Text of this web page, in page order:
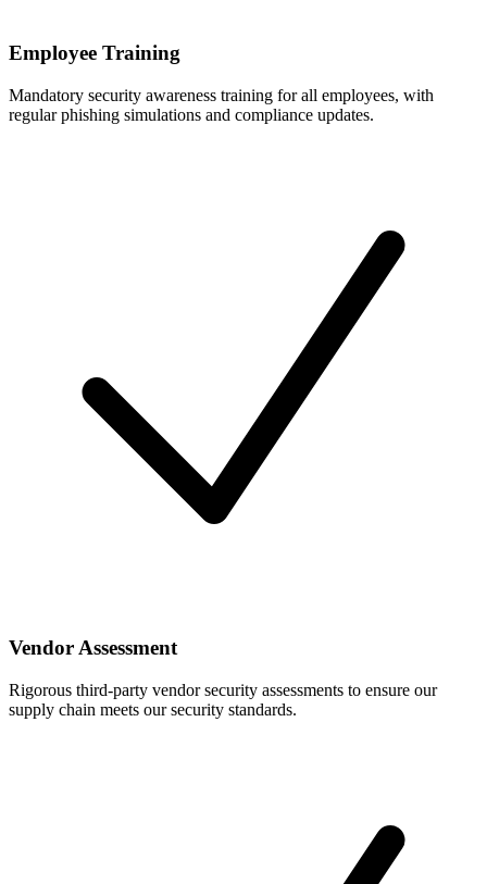
Employee Training
Mandatory security awareness training for all employees, with
regular phishing simulations and compliance updates.
Vendor Assessment
Rigorous third-party vendor security assessments to ensure our
supply chain meets our security standards.